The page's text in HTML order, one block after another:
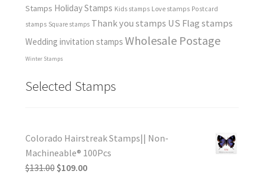
Stamps Holiday Stamps Kids stamps Love stamps Postcard
stamps Square stamps Thank you stamps US Flag stamps
Wedding invitation stamps Wholesale Postage
Winter Stamps
Selected Stamps
Colorado Hairstreak Stamps|| Non-
Machineable® 100Pcs
$131.00 $109.00